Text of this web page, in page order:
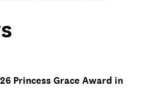
Princess Grace Award in